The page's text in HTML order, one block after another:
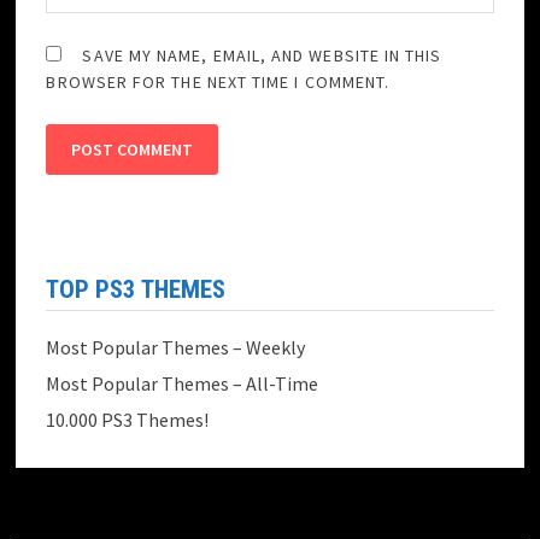
SAVE MY NAME, EMAIL, AND WEBSITE IN THIS
BROWSER FOR THE NEXT TIME I COMMENT.
TOP PS3 THEMES
Most Popular Themes – Weekly
Most Popular Themes – All-Time
10.000 PS3 Themes!